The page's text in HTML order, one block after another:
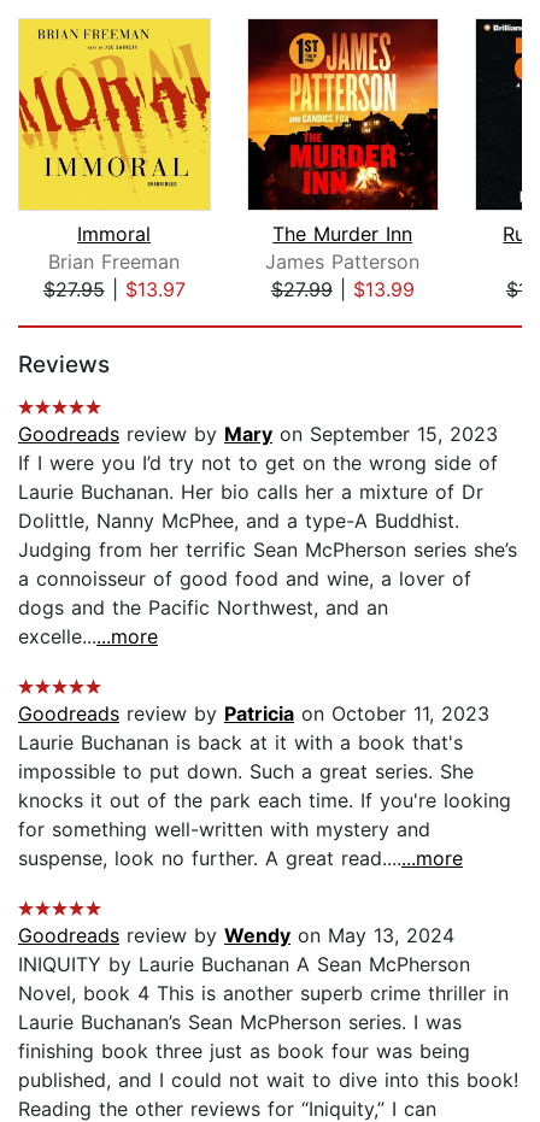
Immoral
Brian Freeman
$27.95| $13.97
The Murder Inn
James Patterson
$27.99| $13.99
Reviews
Goodreads review by Mary on September 15, 2023
If I were you I’d try not to get on the wrong side of
Laurie Buchanan. Her bio calls her a mixture of Dr
Dolittle, Nanny McPhee, and a type-A Buddhist.
Judging from her terrific Sean McPherson series she’s
a connoisseur of good food and wine, a lover of
dogs and the Pacific Northwest, and an
excelle......more
Goodreads review by Patricia on October 11, 2023
Laurie Buchanan is back at it with a book that's
impossible to put down. Such a great series. She
knocks it out of the park each time. If you're looking
for something well-written with mystery and
suspense, look no further. A great read.......more
Goodreads review by Wendy on May 13, 2024
INIQUITY by Laurie Buchanan A Sean McPherson
Novel, book 4 This is another superb crime thriller in
Laurie Buchanan’s Sean McPherson series. I was
finishing book three just as book four was being
published, and I could not wait to dive into this book!
Reading the other reviews for “Iniquity,” I can